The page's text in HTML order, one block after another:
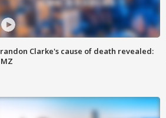
Clarke's cause of death revealed: